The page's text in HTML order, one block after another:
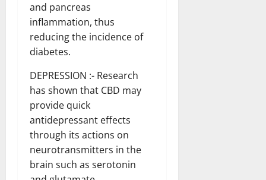
and pancreas
inflammation, thus
reducing the incidence of
diabetes.
DEPRESSION :- Research
has shown that CBD may
provide quick
antidepressant effects
through its actions on
neurotransmitters in the
brain such as serotonin